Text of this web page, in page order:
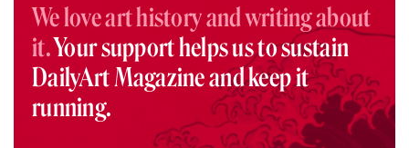
We love art history and writing about
it.Your support helps us to sustain
DailyArt Magazine and keep it
running.